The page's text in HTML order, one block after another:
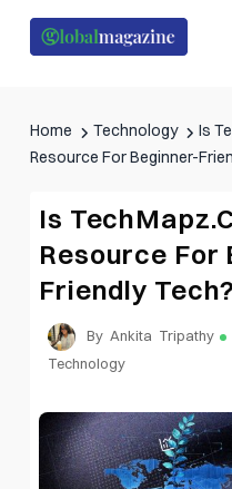
Home Technology
Is
Resource For Beginner-
Is
Resource For
Friendly Tech?
By Ankita Tripathy
Technology